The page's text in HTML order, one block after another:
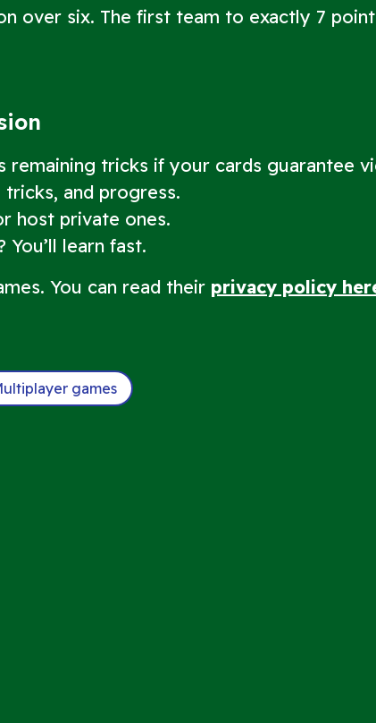
over six. The first team to exactly 7
remaining tricks if your cards guarantee
and progress.
host private ones.
learn fast.
You can read their privacy policy
games